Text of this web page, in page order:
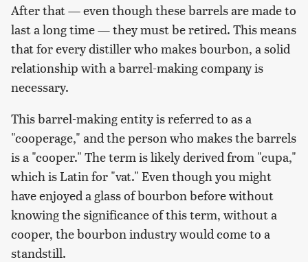
After that — even though these barrels are made to
last a long time — they must be retired. This means
that for every distiller who makes bourbon, a solid
relationship with a barrel-making company is
necessary.
This barrel-making entity is referred to as a
"cooperage," and the person who makes the barrels
is a "cooper." The term is likely derived from "cupa,"
which is Latin for "vat." Even though you might
have enjoyed a glass of bourbon before without
knowing the significance of this term, without a
cooper, the bourbon industry would come to a
standstill.